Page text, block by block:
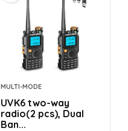
MULTI-MODE
UVK6 two-way
radio(2 pcs), Dual
Ban...